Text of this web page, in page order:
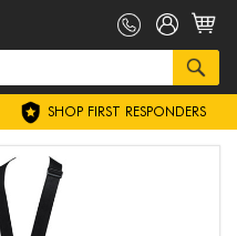
SHOP FIRST RESPONDERS